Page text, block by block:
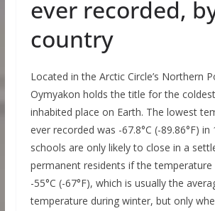
ever recorded,
country
Located in the Arctic Circle’s Northern
Oymyakon holds the title for the
inhabited place on Earth. The lowest
ever recorded was -67.8°C (-89.86°F) in
schools are only likely to close in a
permanent residents if the
-55°C (-67°F), which is usually the
temperature during winter, but only